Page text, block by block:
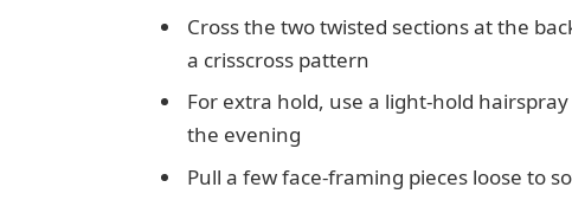
Cross the two twisted sections at the
a crisscross pattern
For extra hold, use a light-hold
the evening
Pull a few face-framing pieces loose to